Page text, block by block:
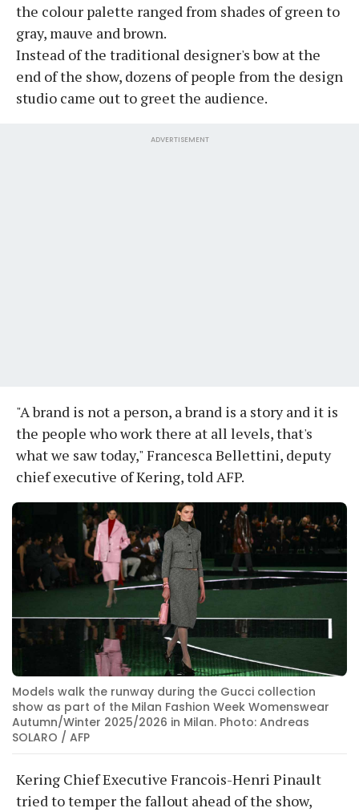
the colour palette ranged from shades of green to
gray, mauve and brown.
Instead of the traditional designer's bow at the
end of the show, dozens of people from the design
studio came out to greet the audience.
ADVERTISEMENT
"A brand is not a person, a brand is a story and it is
the people who work there at all levels, that's
what we saw today," Francesca Bellettini, deputy
chief executive of Kering, told AFP.
Models walk the runway during the Gucci collection
show as part of the Milan Fashion Week Womenswear
Autumn/Winter 2025/2026 in Milan. Photo: Andreas
SOLARO / AFP
Kering Chief Executive Francois-Henri Pinault
tried to temper the fallout ahead of the show,